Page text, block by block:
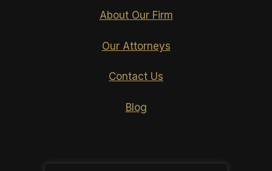
About Our Firm
Our Attorneys
Contact Us
Blog